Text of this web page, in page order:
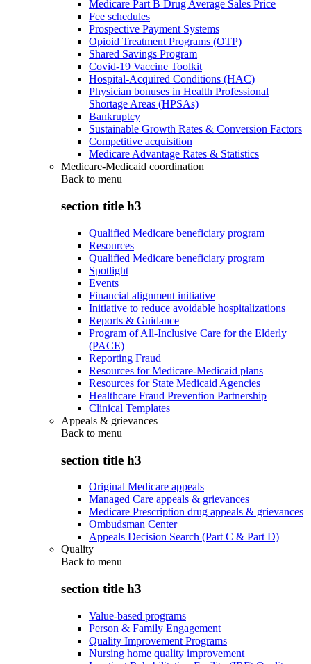
Medicare Part B Drug Average Sales Price
Fee schedules
Prospective Payment Systems
Opioid Treatment Programs (OTP)
Shared Savings Program
Covid-19 Vaccine Toolkit
Hospital-Acquired Conditions (HAC)
Physician bonuses in Health Professional
Shortage Areas (HPSAs)
Bankruptcy
Sustainable Growth Rates & Conversion Factors
Competitive acquisition
Medicare Advantage Rates & Statistics
Medicare-Medicaid coordination
Back to menu
section title h3
Qualified Medicare beneficiary program
Resources
Qualified Medicare beneficiary program
Spotlight
Events
Financial alignment initiative
Initiative to reduce avoidable hospitalizations
Reports & Guidance
Program of All-Inclusive Care for the Elderly
(PACE)
Reporting Fraud
Resources for Medicare-Medicaid plans
Resources for State Medicaid Agencies
Healthcare Fraud Prevention Partnership
Clinical Templates
Appeals & grievances
Back to menu
section title h3
Original Medicare appeals
Managed Care appeals & grievances
Medicare Prescription drug appeals & grievances
Ombudsman Center
Appeals Decision Search (Part C & Part D)
Quality
Back to menu
section title h3
Value-based programs
Person & Family Engagement
Quality Improvement Programs
Nursing home quality improvement